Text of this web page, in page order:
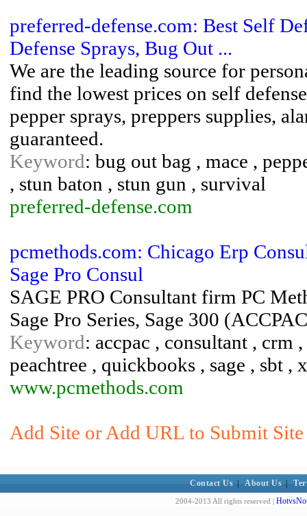
preferred-defense.com: Best Self
Defense Sprays, Bug Out ...
We are the leading source for
find the lowest prices on self
pepper sprays, preppers supplies,
guaranteed.
Keyword: bug out bag , mace ,
, stun baton , stun gun , survival
preferred-defense.com
pcmethods.com: Chicago Erp
Sage Pro Consul
SAGE PRO Consultant firm PC
Sage Pro Series, Sage 300
Keyword: accpac , consultant , crm
peachtree , quickbooks , sage , sbt ,
www.pcmethods.com
Add Site or Add URL to Submit
Contact Us About Us
2004-2013 All rights reserved |